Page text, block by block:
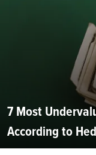
7 Most
According to